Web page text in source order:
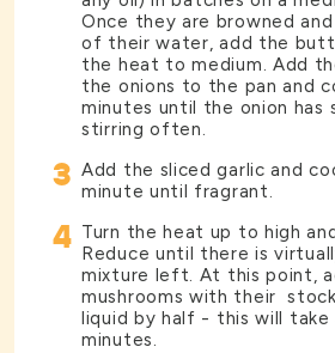
Once they are browned
of their water, add the
the heat to medium. Add
the onions to the pan and
minutes until the onion has
stirring often.
3 Add the sliced garlic and
minute until fragrant.
4 Turn the heat up to high
Reduce until there is
mixture left. At this point,
mushrooms with their
liquid by half - this will take
minutes.